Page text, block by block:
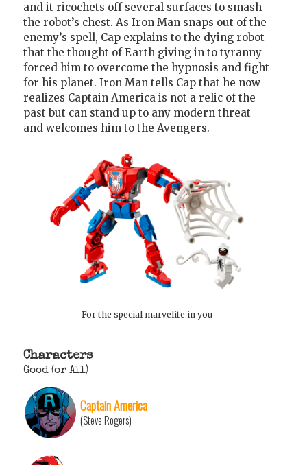
and it ricochets off several surfaces to smash
the robot’s chest. As Iron Man snaps out of the
enemy’s spell, Cap explains to the dying robot
that the thought of Earth giving in to tyranny
forced him to overcome the hypnosis and fight
for his planet. Iron Man tells Cap that he now
realizes Captain America is not a relic of the
past but can stand up to any modern threat
and welcomes him to the Avengers.
For the special marvelite in you
Characters
Good (or All)
Captain America
(Steve Rogers)